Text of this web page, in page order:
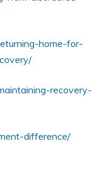
home-for-
recovery-
difference/